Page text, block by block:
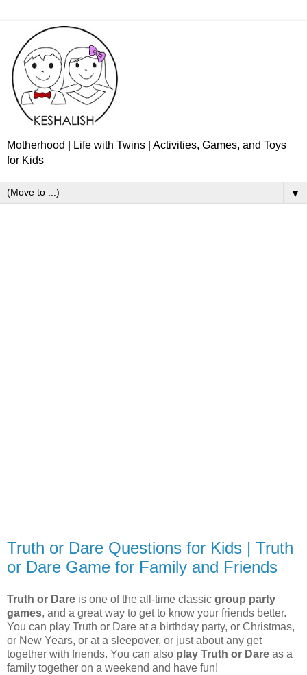
Motherhood | Life with Twins | Activities, Games, and Toys
for Kids
▼
Truth or Dare Questions for Kids | Truth
or Dare Game for Family and Friends
Truth or Dare is one of the all-time classic group party
games, and a great way to get to know your friends better.
You can play Truth or Dare at a birthday party, or Christmas,
or New Years, or at a sleepover, or just about any get
together with friends. You can also play Truth or Dare as a
family together on a weekend and have fun!